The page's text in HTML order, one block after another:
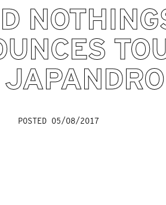
POSTED 05/08/2017